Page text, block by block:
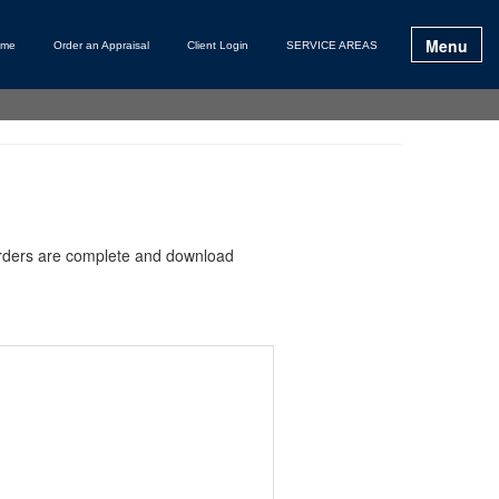
Order an Appraisal Client Login SERVICE AREAS Menu